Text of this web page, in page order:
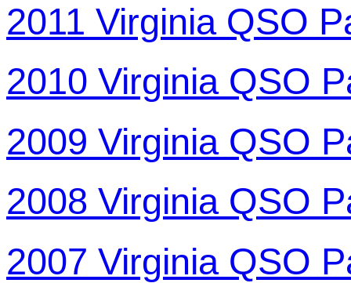
2011 Virginia QSO
2010 Virginia QSO
2009 Virginia QSO
2008 Virginia QSO
2007 Virginia QSO